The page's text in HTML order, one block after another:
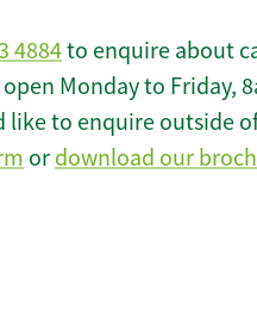
4884to enquire about
Monday to Friday,
to enquire outside
or download our